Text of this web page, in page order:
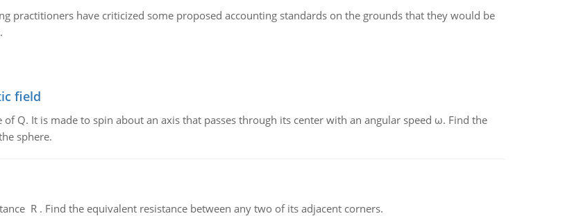
practitioners have criticized some proposed accounting standards on the grounds that they would be
field
Q. It is made to spin about an axis that passes through its center with an angular speed ω. Find the
sphere.
R . Find the equivalent resistance between any two of its adjacent corners.